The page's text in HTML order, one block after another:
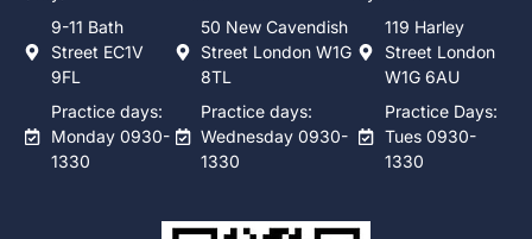
9-11 Bath
Street EC1V
9FL
Practice days:
Monday 0930-
1330
50 New Cavendish
Street London W1G
8TL
Practice days:
Wednesday 0930-
1330
119 Harley
Street London
W1G 6AU
Practice Days:
Tues 0930-
1330